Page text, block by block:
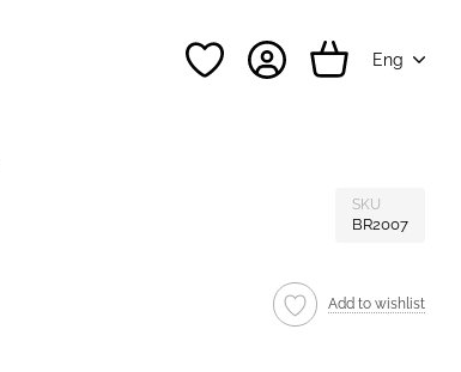
Eng
SKU
BR2007
Add to wishlist